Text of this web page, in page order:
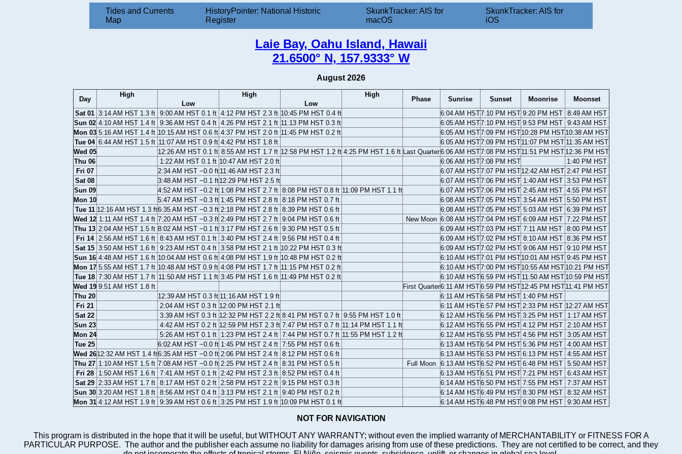
Tides and Currents
Map
HistoryPointer: National Historic
Register
SkunkTracker: AIS for
macOS
SkunkTracker: AIS for
iOS
Laie Bay, Oahu Island, Hawaii
21.6500° N, 157.9333° W
August 2026
Day
High
Low
High
Low
High
Phase Sunrise Sunset Moonrise
Moonset
Sat 01 3:14 AM HST 1.3 ft 9:00 AM HST 0.1 ft 4:12 PM HST 2.3 ft 10:45 PM HST 0.4 ft 6:04 AM HST7:10 PM HST 9:20 PM HST 8:49 AM HST
Sun 02 4:10 AM HST 1.4 ft 9:36 AM HST 0.4 ft 4:26 PM HST 2.1 ft 11:13 PM HST 0.3 ft 6:05 AM HST7:10 PM HST 9:53 PM HST 9:43 AM HST
Mon 03 5:16 AM HST 1.4 ft 10:15 AM HST 0.6 ft 4:37 PM HST 2.0 ft 11:45 PM HST 0.2 ft 6:05 AM HST7:09 PM HST10:28 PM HST10:38 AM HST
Tue 04 6:44 AM HST 1.5 ft 11:07 AM HST 0.9 ft 4:42 PM HST 1.8 ft 6:05 AM HST7:09 PM HST11:07 PM HST 11:35 AM HST
Wed 05
12:26 AM HST 0.1 ft 8:55 AM HST 1.7 ft 12:58 PM HST 1.2 ft 4:25 PM HST 1.6 ft Last Quarter6:06 AM HST7:08 PM HST11:51 PM HST 12:36 PM HST
Thu 06
1:22 AM HST 0.1 ft 10:47 AM HST 2.0 ft 6:06 AM HST7:08 PM HST
1:40 PM HST
Fri 07
2:34 AM HST −0.0 ft 11:46 AM HST 2.3 ft 6:07 AM HST7:07 PM HST12:42 AM HST 2:47 PM HST
Sat 08
3:48 AM HST −0.1 ft12:29 PM HST 2.5 ft 6:07 AM HST7:06 PM HST 1:40 AM HST 3:53 PM HST
Sun 09
4:52 AM HST −0.2 ft 1:08 PM HST 2.7 ft 8:08 PM HST 0.8 ft 11:09 PM HST 1.1 ft 6:07 AM HST7:06 PM HST 2:45 AM HST 4:55 PM HST
Mon 10
5:47 AM HST −0.3 ft 1:45 PM HST 2.8 ft 8:18 PM HST 0.7 ft 6:08 AM HST7:05 PM HST 3:54 AM HST 5:50 PM HST
Tue 11 12:16 AM HST 1.3 ft6:35 AM HST −0.3 ft 2:18 PM HST 2.8 ft 8:39 PM HST 0.6 ft 6:08 AM HST7:05 PM HST 5:03 AM HST 6:39 PM HST
Wed 12 1:11 AM HST 1.4 ft 7:20 AM HST −0.3 ft 2:49 PM HST 2.7 ft 9:04 PM HST 0.6 ft New Moon 6:08 AM HST7:04 PM HST 6:09 AM HST 7:22 PM HST
Thu 13 2:04 AM HST 1.5 ft 8:02 AM HST −0.1 ft 3:17 PM HST 2.6 ft 9:30 PM HST 0.5 ft 6:09 AM HST7:03 PM HST 7:11 AM HST 8:00 PM HST
Fri 14
2:56 AM HST 1.6 ft 8:43 AM HST 0.1 ft 3:40 PM HST 2.4 ft 9:56 PM HST 0.4 ft 6:09 AM HST7:02 PM HST 8:10 AM HST 8:36 PM HST
Sat 15 3:50 AM HST 1.6 ft 9:23 AM HST 0.4 ft 3:58 PM HST 2.1 ft 10:22 PM HST 0.3 ft 6:09 AM HST7:02 PM HST 9:06 AM HST 9:10 PM HST
Sun 16 4:48 AM HST 1.6 ft 10:04 AM HST 0.6 ft 4:08 PM HST 1.9 ft 10:48 PM HST 0.2 ft 6:10 AM HST7:01 PM HST10:01 AM HST 9:45 PM HST
Mon 17 5:55 AM HST 1.7 ft 10:48 AM HST 0.9 ft 4:08 PM HST 1.7 ft 11:15 PM HST 0.2 ft 6:10 AM HST7:00 PM HST10:55 AM HST 10:21 PM HST
Tue 18 7:30 AM HST 1.7 ft 11:50 AM HST 1.1 ft 3:45 PM HST 1.6 ft 11:49 PM HST 0.2 ft 6:10 AM HST6:59 PM HST 11:50 AM HST 10:59 PM HST
Wed 19 9:51 AM HST 1.8 ft First Quarter6:11 AM HST6:59 PM HST12:45 PM HST11:41 PM HST
Thu 20
12:39 AM HST 0.3 ft 11:16 AM HST 1.9 ft 6:11 AM HST6:58 PM HST 1:40 PM HST
Fri 21
2:04 AM HST 0.3 ft 12:00 PM HST 2.1 ft 6:11 AM HST6:57 PM HST 2:33 PM HST 12:27 AM HST
Sat 22
3:39 AM HST 0.3 ft 12:32 PM HST 2.2 ft 8:41 PM HST 0.7 ft 9:55 PM HST 1.0 ft 6:12 AM HST6:56 PM HST 3:25 PM HST
1:17 AM HST
Sun 23
4:42 AM HST 0.2 ft 12:59 PM HST 2.3 ft 7:47 PM HST 0.7 ft 11:14 PM HST 1.1 ft 6:12 AM HST6:55 PM HST 4:12 PM HST 2:10 AM HST
Mon 24
5:26 AM HST 0.1 ft 1:23 PM HST 2.4 ft 7:44 PM HST 0.7 ft 11:55 PM HST 1.2 ft 6:12 AM HST6:55 PM HST 4:56 PM HST 3:05 AM HST
Tue 25
6:02 AM HST −0.0 ft 1:45 PM HST 2.4 ft 7:55 PM HST 0.6 ft 6:13 AM HST6:54 PM HST 5:36 PM HST 4:00 AM HST
Wed 2612:32 AM HST 1.4 ft6:35 AM HST −0.0 ft 2:06 PM HST 2.4 ft 8:12 PM HST 0.6 ft 6:13 AM HST6:53 PM HST 6:13 PM HST 4:55 AM HST
Thu 27 1:10 AM HST 1.5 ft 7:08 AM HST −0.0 ft 2:25 PM HST 2.4 ft 8:31 PM HST 0.5 ft Full Moon 6:13 AM HST6:52 PM HST 6:48 PM HST 5:50 AM HST
Fri 28
1:50 AM HST 1.6 ft 7:41 AM HST 0.1 ft 2:42 PM HST 2.3 ft 8:52 PM HST 0.4 ft 6:13 AM HST6:51 PM HST 7:21 PM HST 6:43 AM HST
Sat 29 2:33 AM HST 1.7 ft 8:17 AM HST 0.2 ft 2:58 PM HST 2.2 ft 9:15 PM HST 0.3 ft 6:14 AM HST6:50 PM HST 7:55 PM HST 7:37 AM HST
Sun 30 3:20 AM HST 1.8 ft 8:56 AM HST 0.4 ft 3:13 PM HST 2.1 ft 9:40 PM HST 0.2 ft 6:14 AM HST6:49 PM HST 8:30 PM HST 8:32 AM HST
Mon 31 4:12 AM HST 1.9 ft 9:39 AM HST 0.6 ft 3:25 PM HST 1.9 ft 10:09 PM HST 0.1 ft 6:14 AM HST6:48 PM HST 9:08 PM HST 9:30 AM HST
NOT FOR NAVIGATION
This program is distributed in the hope that it will be useful, but WITHOUT ANY WARRANTY; without even the implied warranty of MERCHANTABILITY or FITNESS FOR A
PARTICULAR PURPOSE. The author and the publisher each assume no liability for damages arising from use of these predictions. They are not certified to be correct, and they